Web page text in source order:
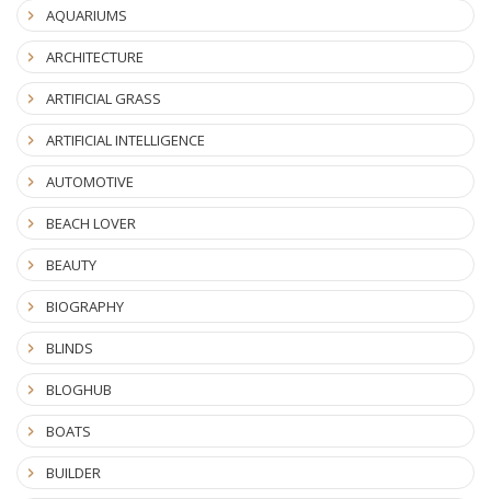
AQUARIUMS
ARCHITECTURE
ARTIFICIAL GRASS
ARTIFICIAL INTELLIGENCE
AUTOMOTIVE
BEACH LOVER
BEAUTY
BIOGRAPHY
BLINDS
BLOGHUB
BOATS
BUILDER